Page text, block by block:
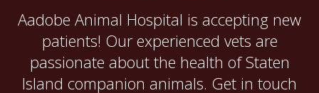
Aadobe Animal Hospital is accepting new
patients! Our experienced vets are
passionate about the health of Staten
Island companion animals. Get in touch